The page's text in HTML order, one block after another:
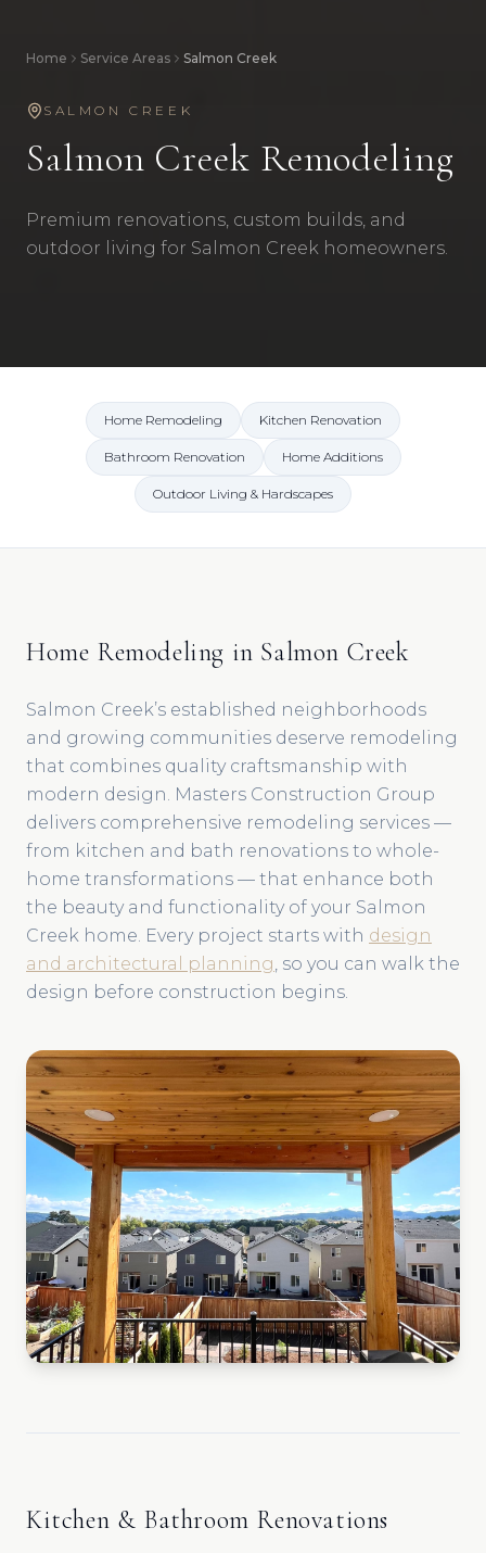
Home Service Areas Salmon Creek
SALMON CREEK
Salmon Creek Remodeling
Premium renovations, custom builds, and
outdoor living for Salmon Creek homeowners.
Home Remodeling Kitchen Renovation
Bathroom Renovation Home Additions
Outdoor Living & Hardscapes
Home Remodeling in Salmon Creek
Salmon Creek’s established neighborhoods
and growing communities deserve remodeling
that combines quality craftsmanship with
modern design. Masters Construction Group
delivers comprehensive remodeling services —
from kitchen and bath renovations to whole-
home transformations — that enhance both
the beauty and functionality of your Salmon
Creek home. Every project starts with design
and architectural planning , so you can walk the
design before construction begins.
Kitchen & Bathroom Renovations